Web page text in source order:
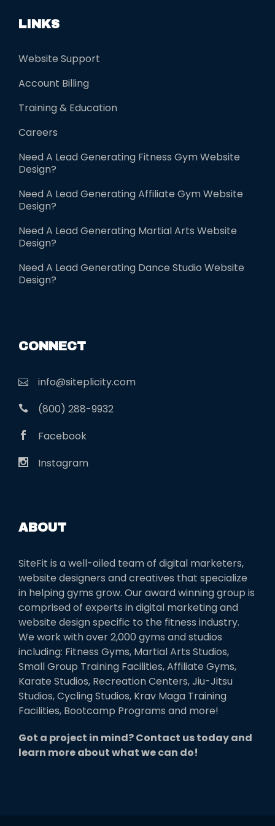
e
y
LINKS
Website Support
Account Billing
Training & Education
Careers
Need A Lead Generating Fitness Gym Website
Design?
Need A Lead Generating Affiliate Gym Website
Design?
Need A Lead Generating Martial Arts Website
Design?
Need A Lead Generating Dance Studio Website
Design?
CONNECT
info@siteplicity.com
(800) 288-9932
Facebook
Instagram
ABOUT
SiteFit is a well-oiled team of digital marketers,
website designers and creatives that specialize
in helping gyms grow. Our award winning group is
comprised of experts in digital marketing and
website design specific to the fitness industry.
We work with over 2,000 gyms and studios
including: Fitness Gyms, Martial Arts Studios,
Small Group Training Facilities, Affiliate Gyms,
Karate Studios, Recreation Centers, Jiu-Jitsu
Studios, Cycling Studios, Krav Maga Training
Facilities, Bootcamp Programs and more!
Got a project in mind? Contact us today and
learn more about what we can do!